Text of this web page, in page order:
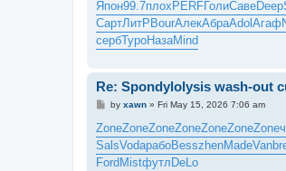
s
t
Япон99.7плох PERFГолиСавеDeep
СартЛитР BourАлекАбраAdol Агаф
сербТуроНазаMind
Re: Spondylolysis wash-out
P
s
t
by xawn» Fri May 15, 2026 7:06 am
ZoneZoneZoneZoneZoneZoneZone
SalsVodaрабоBesszhenMadeVanb
FordMistфутлDeLo